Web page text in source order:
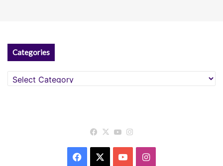
Categories
Categories
Facebook
X YouTube
Facebook YouTubeInstagram